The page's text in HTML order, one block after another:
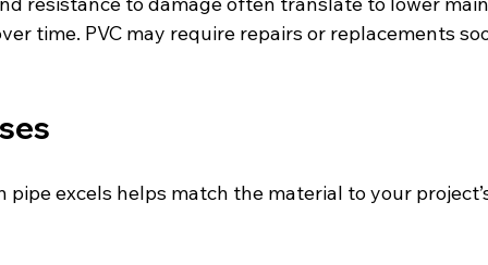
time. PVC may require repairs or replacements
pipe excels helps match the material to your